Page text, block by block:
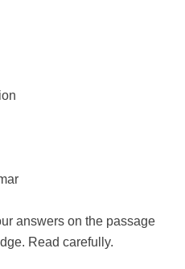
answers on the passage
Read carefully.